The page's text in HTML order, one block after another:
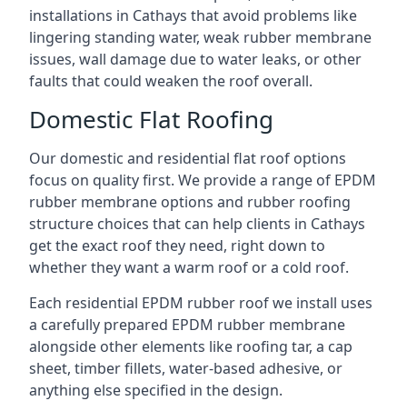
installations in Cathays that avoid problems like
lingering standing water, weak rubber membrane
issues, wall damage due to water leaks, or other
faults that could weaken the roof overall.
Domestic Flat Roofing
Our domestic and residential flat roof options
focus on quality first. We provide a range of EPDM
rubber membrane options and rubber roofing
structure choices that can help clients in Cathays
get the exact roof they need, right down to
whether they want a warm roof or a cold roof.
Each residential EPDM rubber roof we install uses
a carefully prepared EPDM rubber membrane
alongside other elements like roofing tar, a cap
sheet, timber fillets, water-based adhesive, or
anything else specified in the design.